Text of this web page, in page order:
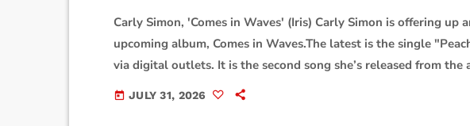
Carly Simon, 'Comes in Waves' (Iris) Carly Simon is offering up
upcoming album, Comes in Waves.The latest is the single
via digital outlets. It is the second song she’s released from
"Howl.""One day, I turned on the drum function and improvised
today JULY 31, 2026